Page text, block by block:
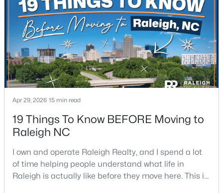
$441,000 Active
Beds
2
Baths
1484
Sqft
0.5
Acres
5308 Barclay Dr, Raleigh, NC 27606
MLS#: 10184710
New - 13 Hours Ago
Apr 29, 2026 15 min read
19 Things To Know BEFORE Moving to
Raleigh NC
I own and operate Raleigh Realty, and I spend a lot
of time helping people understand what life in
Raleigh is actually like before they move here. This is